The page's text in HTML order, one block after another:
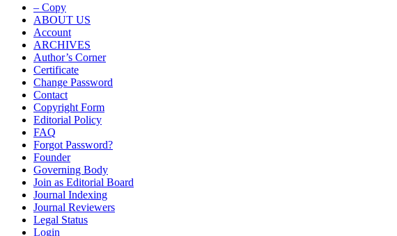
– Copy
ABOUT US
Account
ARCHIVES
Author’s Corner
Certificate
Change Password
Contact
Copyright Form
Editorial Policy
FAQ
Forgot Password?
Founder
Governing Body
Join as Editorial Board
Journal Indexing
Journal Reviewers
Legal Status
Login